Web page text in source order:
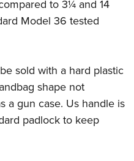
to 3¼ and 14
Model 36 tested
sold with a hard plastic
shape not
a gun case. Us handle is
padlock to keep